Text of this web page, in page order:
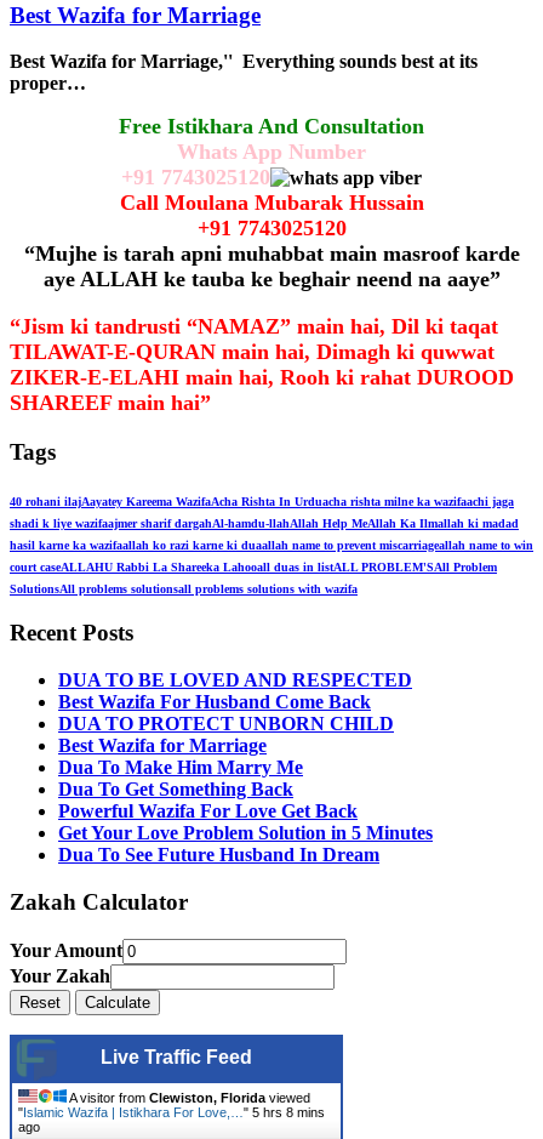
Best Wazifa for Marriage
Best Wazifa for Marriage,'' Everything sounds best at its
proper…
Free Istikhara And Consultation
Whats App Number
+91 7743025120
Call Moulana Mubarak Hussain
+91 7743025120
“Mujhe is tarah apni muhabbat main masroof karde
aye ALLAH ke tauba ke beghair neend na aaye”
“Jism ki tandrusti “NAMAZ” main hai, Dil ki taqat
TILAWAT-E-QURAN main hai, Dimagh ki quwwat
ZIKER-E-ELAHI main hai, Rooh ki rahat DUROOD
SHAREEF main hai”
Tags
40 rohani ilajAayatey Kareema WazifaAcha Rishta In Urduacha rishta milne ka wazifaachi jaga
shadi k liye wazifaajmer sharif dargahAl-hamdu-llahAllah Help MeAllah Ka Ilmallah ki madad
hasil karne ka wazifaallah ko razi karne ki duaallah name to prevent miscarriageallah name to win
court caseALLAHU Rabbi La Shareeka Lahooall duas in listALL PROBLEM'SAll Problem
SolutionsAll problems solutionsall problems solutions with wazifa
Recent Posts
DUA TO BE LOVED AND RESPECTED
Best Wazifa For Husband Come Back
DUA TO PROTECT UNBORN CHILD
Best Wazifa for Marriage
Dua To Make Him Marry Me
Dua To Get Something Back
Powerful Wazifa For Love Get Back
Get Your Love Problem Solution in 5 Minutes
Dua To See Future Husband In Dream
Zakah Calculator
Your Amount
Your Zakah
Live Traffic Feed
A visitor from Clewiston, Florida viewed
"Islamic Wazifa | Istikhara For Love,… " 5 hrs 8 mins
ago